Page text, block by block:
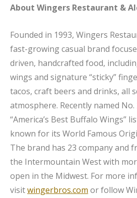
About Wingers Restaurant &
Founded in 1993, Wingers
fast-growing casual brand
driven, handcrafted food,
wings and signature “sticky”
tacos, craft beers and drinks, all
atmosphere. Recently named No.
“America’s Best Buffalo Wings”
known for its World Famous
The brand has 23 company and
the Intermountain West with
open in the Midwest. For more
visitwingerbros.com or follow